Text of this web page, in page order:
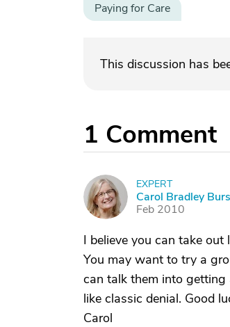
Paying for Care
This discussion has
1 Comment
C
EXPERT
Carol Bradley
Feb 2010
I believe you can take
You may want to try a
can talk them into getting
like classic denial. Good
Carol